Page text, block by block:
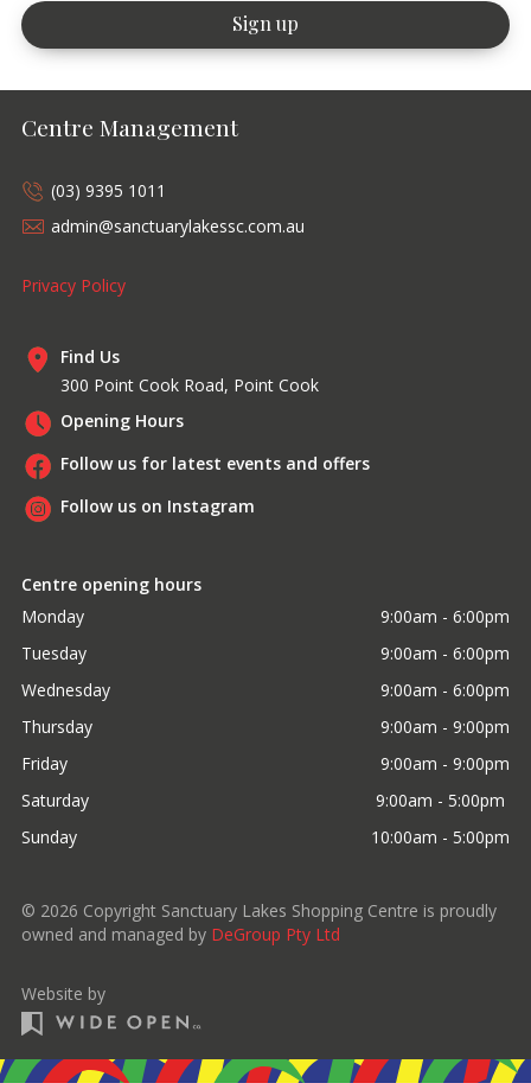
Centre Management
(03) 9395 1011
admin@sanctuarylakessc.com.au
Privacy Policy
Find Us
300 Point Cook Road, Point Cook
Opening Hours
Follow us for latest events and offers
Follow us on Instagram
Centre opening hours
Monday
9:00am - 6:00pm
Tuesday
9:00am - 6:00pm
Wednesday
9:00am - 6:00pm
Thursday
9:00am - 9:00pm
Friday
9:00am - 9:00pm
Saturday
9:00am - 5:00pm
Sunday
10:00am - 5:00pm
© 2026 Copyright Sanctuary Lakes Shopping Centre is proudly
owned and managed by DeGroup Pty Ltd
Website by